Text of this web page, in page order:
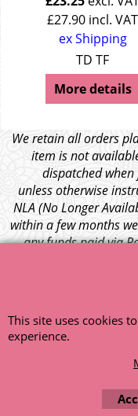
£27.90 incl. VAT
ex Shipping
TD TF
More details
We retain all orders
item is not
dispatched
unless otherwise
NLA (No Longer
within a few months
any funds paid via
This site uses cookies
experience.